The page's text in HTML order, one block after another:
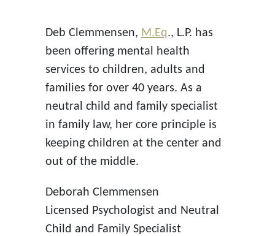
Deb Clemmensen, M.Eq., L.P. has
been offering mental health
services to children, adults and
families for over 40 years. As a
neutral child and family specialist
in family law, her core principle is
keeping children at the center and
out of the middle.
Deborah Clemmensen
Licensed Psychologist and Neutral
Child and Family Specialist